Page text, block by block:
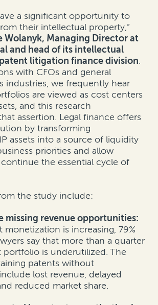
a significant opportunity to
their intellectual property,”
Wolanyk, Managing Director at
and head of its intellectual
litigation finance division.
with CFOs and general
industries, we frequently hear
are viewed as cost centers
and this research
assertion. Legal finance offers
by transforming
assets into a source of liquidity
priorities and allow
the essential cycle of
the study include:
missing revenue opportunities:
monetization is increasing, 79%
say that more than a quarter
is underutilized. The
patents without
lost revenue, delayed
reduced market share.